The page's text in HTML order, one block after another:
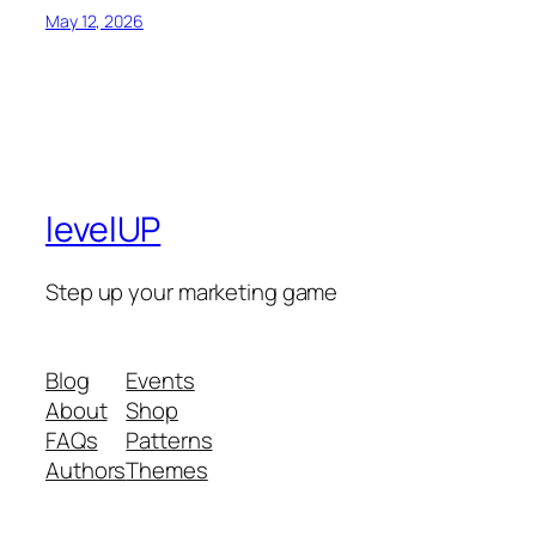
May 12, 2026
levelUP
Step up your marketing game
Blog
About
FAQs
Authors
Events
Shop
Patterns
Themes